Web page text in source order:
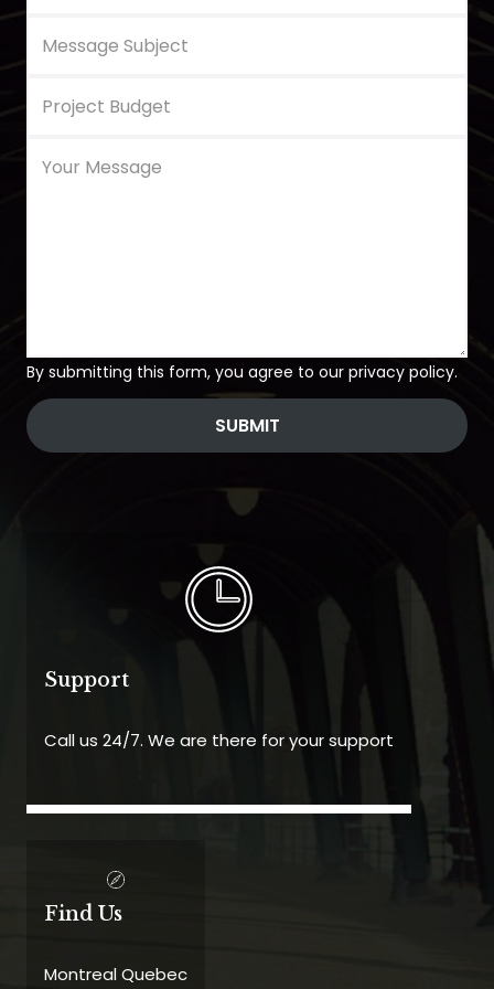
By submitting this form, you agree to our privacy policy.
SUBMIT
Support
Call us 24/7. We are there for your support
Find Us
Montreal Quebec